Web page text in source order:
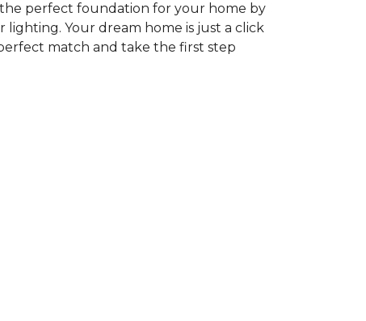
perfect foundation for your home by
Your dream home is just a click
match and take the first step